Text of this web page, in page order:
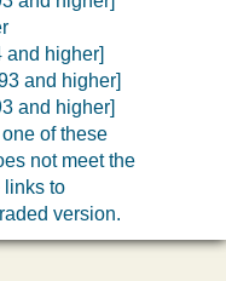
and higher]
and higher]
and higher]
of these
not meet the
links to
version.